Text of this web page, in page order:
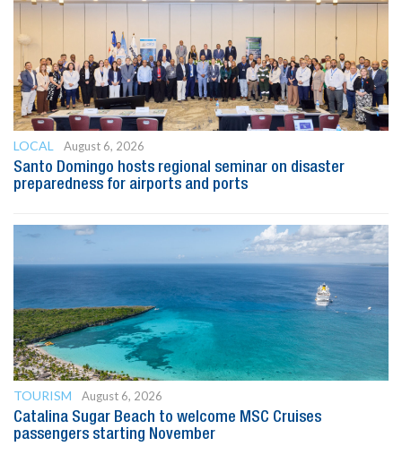
LOCAL
August 6, 2026
Santo Domingo hosts regional seminar on disaster
preparedness for airports and ports
TOURISM
August 6, 2026
Catalina Sugar Beach to welcome MSC Cruises
passengers starting November